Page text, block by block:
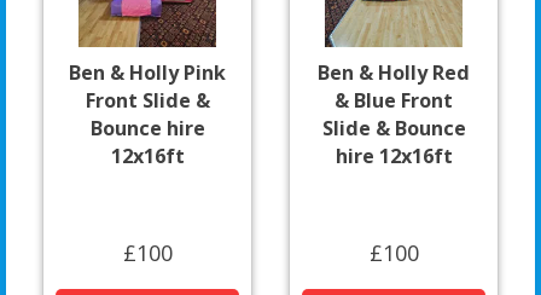
Ben & Holly Pink
Front Slide &
Bounce hire
12x16ft
£100
Ben & Holly Red
& Blue Front
Slide & Bounce
hire 12x16ft
£100